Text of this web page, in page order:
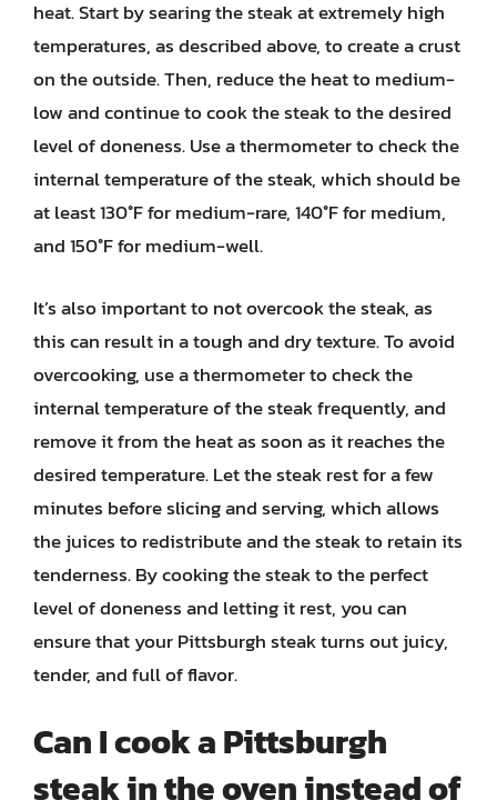
heat. Start by searing the steak at extremely high
temperatures, as described above, to create a crust
on the outside. Then, reduce the heat to medium-
low and continue to cook the steak to the desired
level of doneness. Use a thermometer to check the
internal temperature of the steak, which should be
at least 130°F for medium-rare, 140°F for medium,
and 150°F for medium-well.
It’s also important to not overcook the steak, as
this can result in a tough and dry texture. To avoid
overcooking, use a thermometer to check the
internal temperature of the steak frequently, and
remove it from the heat as soon as it reaches the
desired temperature. Let the steak rest for a few
minutes before slicing and serving, which allows
the juices to redistribute and the steak to retain its
tenderness. By cooking the steak to the perfect
level of doneness and letting it rest, you can
ensure that your Pittsburgh steak turns out juicy,
tender, and full of flavor.
Can I cook a Pittsburgh
steak in the oven instead of